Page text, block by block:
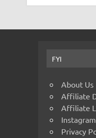
FYI
About Us
Affiliate
Affiliate
Instagram
Privacy